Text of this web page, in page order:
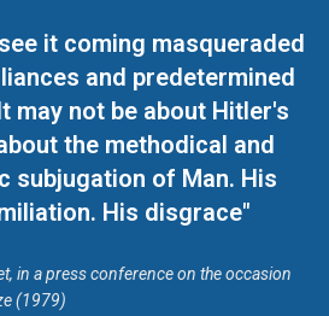
it coming masqueraded
and predetermined
may not be about Hitler's
the methodical and
subjugation of Man. His
His disgrace"
in a press conference on the occasion
(1979)